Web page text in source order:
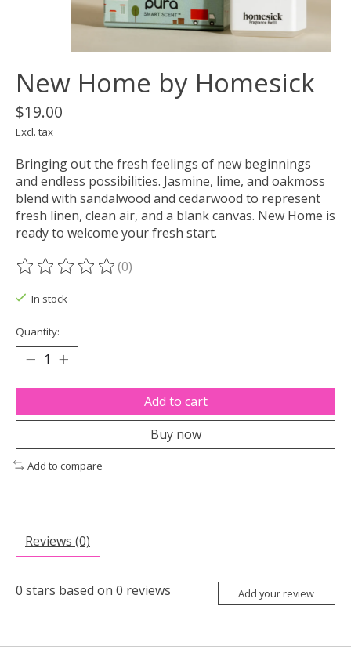
New Home by Homesick
$19.00
Excl. tax
Bringing out the fresh feelings of new beginnings
and endless possibilities. Jasmine, lime, and oakmoss
blend with sandalwood and cedarwood to represent
fresh linen, clean air, and a blank canvas. New Home is
ready to welcome your fresh start.
The rating of this product is
(0)
In stock
Quantity:
Add to cart
Buy now
Add to compare
Reviews (0)
0 stars based on 0 reviews Add your review